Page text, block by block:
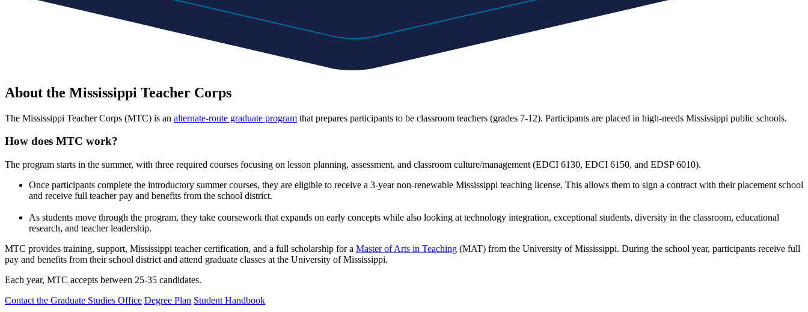
About the Mississippi Teacher Corps
The Mississippi Teacher Corps (MTC) is an alternate-route graduate program that prepares participants to be classroom teachers (grades 7-12). Participants are placed in high-needs Mississippi public schools.
How does MTC work?
The program starts in the summer, with three required courses focusing on lesson planning, assessment, and classroom culture/management (EDCI 6130, EDCI 6150, and EDSP 6010).
Once participants complete the introductory summer courses, they are eligible to receive a 3-year non-renewable Mississippi teaching license. This allows them to sign a contract with their placement school
and receive full teacher pay and benefits from the school district.
As students move through the program, they take coursework that expands on early concepts while also looking at technology integration, exceptional students, diversity in the classroom, educational
research, and teacher leadership.
MTC provides training, support, Mississippi teacher certification, and a full scholarship for a Master of Arts in Teaching (MAT) from the University of Mississippi. During the school year, participants receive full
pay and benefits from their school district and attend graduate classes at the University of Mississippi.
Each year, MTC accepts between 25-35 candidates.
Contact the Graduate Studies Office Degree Plan Student Handbook